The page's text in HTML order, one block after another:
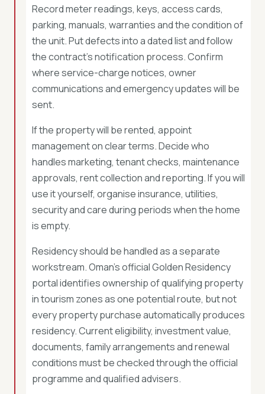
Record meter readings, keys, access cards,
parking, manuals, warranties and the condition of
the unit. Put defects into a dated list and follow
the contract’s notification process. Confirm
where service-charge notices, owner
communications and emergency updates will be
sent.
If the property will be rented, appoint
management on clear terms. Decide who
handles marketing, tenant checks, maintenance
approvals, rent collection and reporting. If you will
use it yourself, organise insurance, utilities,
security and care during periods when the home
is empty.
Residency should be handled as a separate
workstream. Oman’s official Golden Residency
portal identifies ownership of qualifying property
in tourism zones as one potential route, but not
every property purchase automatically produces
residency. Current eligibility, investment value,
documents, family arrangements and renewal
conditions must be checked through the official
programme and qualified advisers.